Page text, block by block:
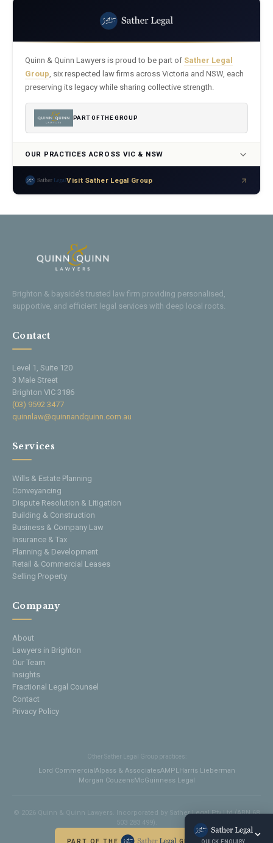
Quinn & Quinn Lawyers is proud to be part of Sather Legal
Group, six respected law firms across Victoria and NSW, each
preserving its legacy while sharing collective strength.
PART OF THE GROUP
OUR PRACTICES ACROSS VIC & NSW
Visit Sather Legal Group
Brighton & bayside’s trusted law firm providing personalised,
supportive, and efficient legal services with deep local roots.
Contact
Level 1, Suite 120
3 Male Street
Brighton VIC 3186
(03) 9592 3477
quinnlaw@quinnandquinn.com.au
Services
Wills & Estate Planning
Conveyancing
Dispute Resolution & Litigation
Building & Construction
Business & Company Law
Insurance & Tax
Planning & Development
Retail & Commercial Leases
Selling Property
Company
About
Lawyers in Brighton
Our Team
Insights
Fractional Legal Counsel
Contact
Privacy Policy
Other Sather Legal Group practices:
Lord CommercialAlpass & AssociatesAMPLHarris Lieberman
Morgan CouzensMcGuinness Legal
© 2026 Quinn & Quinn Lawyers. Incorporated by Sather Legal Pty Ltd (ABN 68
503 283 499).
PART OF THE GROUPQUICK ENQUIRY